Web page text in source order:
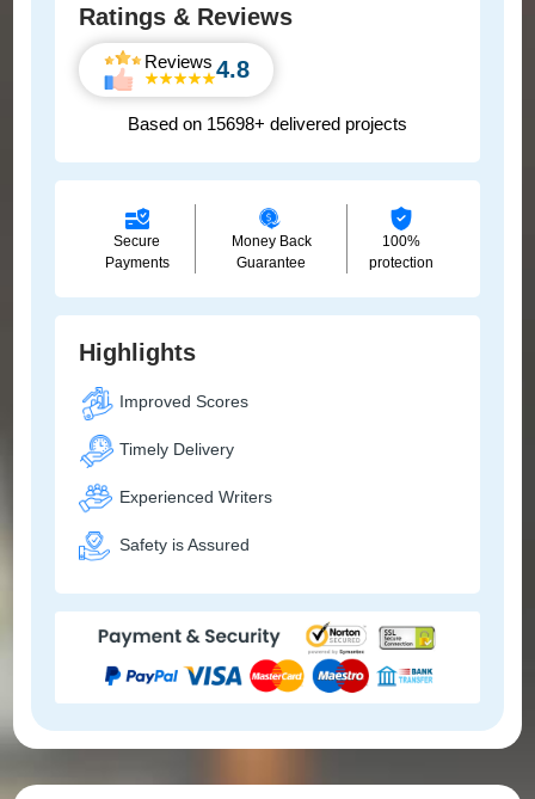
Ratings & Reviews
Reviews 4.8
Based on 15698+ delivered projects
Secure
Payments
Money Back
Guarantee
100%
protection
Highlights
Improved Scores
Timely Delivery
Experienced Writers
Safety is Assured